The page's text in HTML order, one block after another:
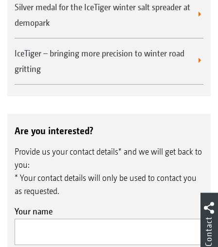
Silver medal for the IceTiger winter salt spreader at
demopark
IceTiger – bringing more precision to winter road
gritting
Are you interested?
Provide us your contact details* and we will get back to
you:
* Your contact details will only be used to contact you
as requested.
Your name
Contact